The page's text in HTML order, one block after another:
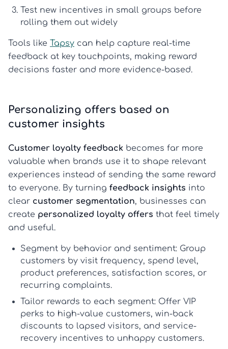
Test new incentives in small groups before
rolling them out widely
Tools like Tapsy can help capture real-time
feedback at key touchpoints, making reward
decisions faster and more evidence-based.
Personalizing offers based on
customer insights
Customer loyalty feedback becomes far more
valuable when brands use it to shape relevant
experiences instead of sending the same reward
to everyone. By turning feedback insights into
clear customer segmentation, businesses can
create personalized loyalty offers that feel timely
and useful.
Segment by behavior and sentiment: Group
customers by visit frequency, spend level,
product preferences, satisfaction scores, or
recurring complaints.
Tailor rewards to each segment: Offer VIP
perks to high-value customers, win-back
discounts to lapsed visitors, and service-
recovery incentives to unhappy customers.